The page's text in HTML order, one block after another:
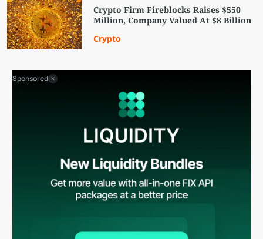
Crypto Firm Fireblocks Raises $550
Million, Company Valued At $8 Billion
Crypto
Sponsored